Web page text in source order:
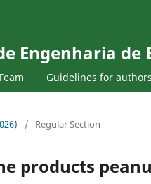
Engenharia de
Guidelines for authors
/ Regular Section
products